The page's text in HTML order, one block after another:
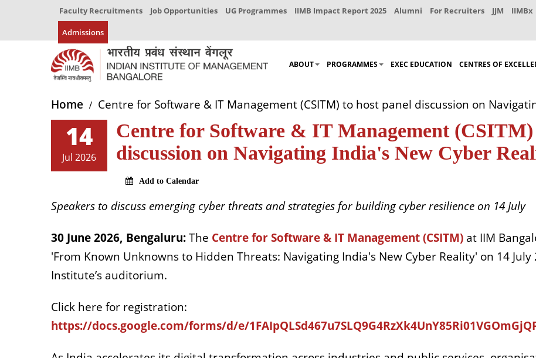
Faculty Recruitments Job Opportunities UG Programmes IIMB Impact Report 2025 Alumni For Recruiters JJM IIMBx
Admissions
ABOUT PROGRAMMES EXEC EDUCATION CENTRES OF
Home Centre for Software & IT Management (CSITM) to host panel discussion on
14
Jul 2026
Centre for Software & IT Management (CSITM)
discussion on Navigating India's New Cyber
Add to Calendar
Speakers to discuss emerging cyber threats and strategies for building cyber resilience on 14 July
30 June 2026, Bengaluru:The Centre for Software & IT Management (CSITM) at IIM
'From Known Unknowns to Hidden Threats: Navigating India's New Cyber Reality' on 14
Institute’s auditorium.
Click here for registration:
https://docs.google.com/forms/d/e/